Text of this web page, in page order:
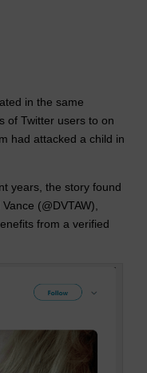
in the same
of Twitter users to on
had attacked a child in
years, the story found
(@DVTAW),
from a verified